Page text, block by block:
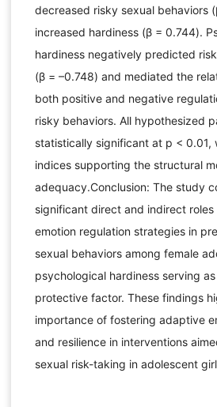
decreased risky sexual behaviors
increased hardiness (β = 0.744).
hardiness negatively predicted
(β = –0.748) and mediated the
both positive and negative
risky behaviors. All hypothesized
statistically significant at p < 0.01,
indices supporting the structural
adequacy.Conclusion: The study
significant direct and indirect
emotion regulation strategies in
sexual behaviors among female
psychological hardiness serving
protective factor. These findings
importance of fostering adaptive
and resilience in interventions
sexual risk-taking in adolescent